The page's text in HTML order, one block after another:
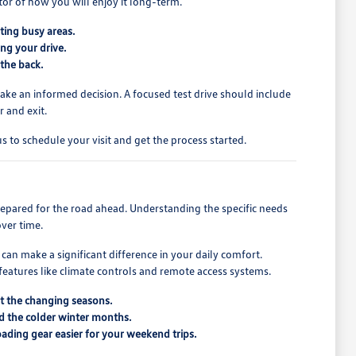
busy areas.
your drive.
back.
an informed decision. A focused test drive should include
and exit.
to schedule your visit and get the process started.
for the road ahead. Understanding the specific needs
time.
make a significant difference in your daily comfort.
like climate controls and remote access systems.
changing seasons.
the colder winter months.
gear easier for your weekend trips.